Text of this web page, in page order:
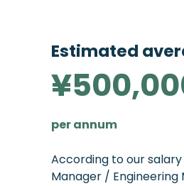
Estimated
per annum
According to our
Manager / Engineering